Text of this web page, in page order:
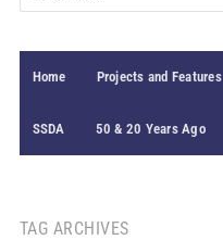
for:
Home Projects and Features
SSDA 50 & 20 Years Ago
TAG ARCHIVES